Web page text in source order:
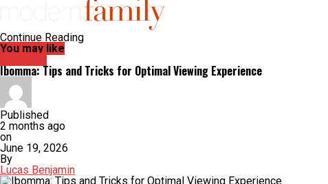
Continue Reading
You may like
Ibomma: Tips and Tricks for Optimal Viewing Experience
Published
2 months ago
on
June 19, 2026
By
Lucas Benjamin